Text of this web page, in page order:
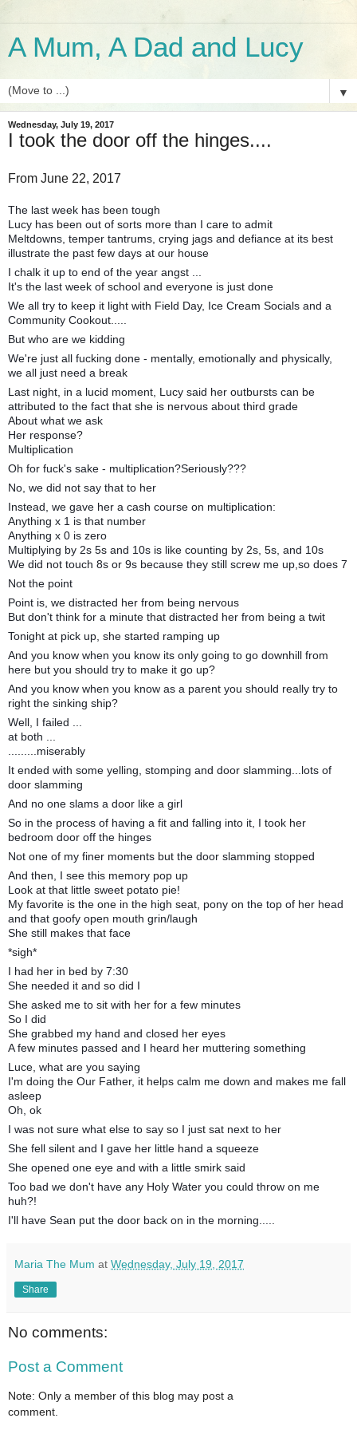
A Mum, A Dad and Lucy
▼
Wednesday, July 19, 2017
I took the door off the hinges....
From June 22, 2017
The last week has been tough
Lucy has been out of sorts more than I care to admit
Meltdowns, temper tantrums, crying jags and defiance at its best
illustrate the past few days at our house
I chalk it up to end of the year angst ...
It's the last week of school and everyone is just done
We all try to keep it light with Field Day, Ice Cream Socials and a
Community Cookout.....
But who are we kidding
We're just all fucking done - mentally, emotionally and physically,
we all just need a break
Last night, in a lucid moment, Lucy said her outbursts can be
attributed to the fact that she is nervous about third grade
About what we ask
Her response?
Multiplication
Oh for fuck's sake - multiplication?Seriously???
No, we did not say that to her
Instead, we gave her a cash course on multiplication:
Anything x 1 is that number
Anything x 0 is zero
Multiplying by 2s 5s and 10s is like counting by 2s, 5s, and 10s
We did not touch 8s or 9s because they still screw me up,so does 7
Not the point
Point is, we distracted her from being nervous
But don't think for a minute that distracted her from being a twit
Tonight at pick up, she started ramping up
And you know when you know its only going to go downhill from
here but you should try to make it go up?
And you know when you know as a parent you should really try to
right the sinking ship?
Well, I failed ...
at both ...
.........miserably
It ended with some yelling, stomping and door slamming...lots of
door slamming
And no one slams a door like a girl
So in the process of having a fit and falling into it, I took her
bedroom door off the hinges
Not one of my finer moments but the door slamming stopped
And then, I see this memory pop up
Look at that little sweet potato pie!
My favorite is the one in the high seat, pony on the top of her head
and that goofy open mouth grin/laugh
She still makes that face
*sigh*
I had her in bed by 7:30
She needed it and so did I
She asked me to sit with her for a few minutes
So I did
She grabbed my hand and closed her eyes
A few minutes passed and I heard her muttering something
Luce, what are you saying
I'm doing the Our Father, it helps calm me down and makes me fall
asleep
Oh, ok
I was not sure what else to say so I just sat next to her
She fell silent and I gave her little hand a squeeze
She opened one eye and with a little smirk said
Too bad we don't have any Holy Water you could throw on me
huh?!
I'll have Sean put the door back on in the morning.....
Maria The Mum at Wednesday, July 19, 2017
Share
No comments:
Post a Comment
Note: Only a member of this blog may post a
comment.